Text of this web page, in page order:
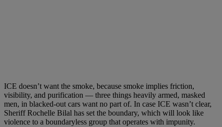
ICE doesn’t want the smoke, because smoke implies friction,
visibility, and purification — three things heavily armed, masked
men, in blacked-out cars want no part of. In case ICE wasn’t clear,
Sheriff Rochelle Bilal has set the boundary, which will look like
violence to a boundaryless group that operates with impunity.